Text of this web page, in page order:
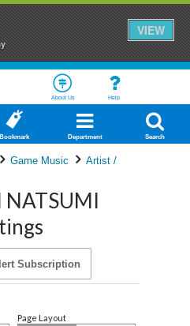
VIEW
About Us Help
Bookmark Department Search
Game Music
Artist /
Subscription
Page Layout